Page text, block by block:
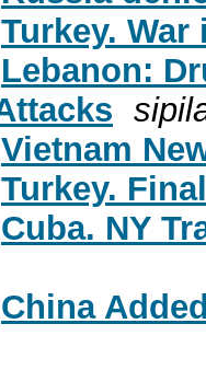
Turkey.
Lebanon:
Vietnam
Turkey.
Cuba. NY
China